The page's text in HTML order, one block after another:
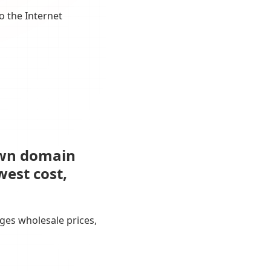
the Internet
domain
cost,
wholesale prices,